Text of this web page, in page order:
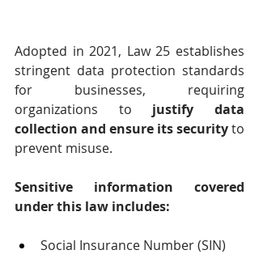
Adopted in 2021, Law 25 establishes
stringent data protection standards
for businesses, requiring
organizations to justify data
collection and ensure its security to
prevent misuse.
Sensitive information covered
under this law includes:
Social Insurance Number (SIN)